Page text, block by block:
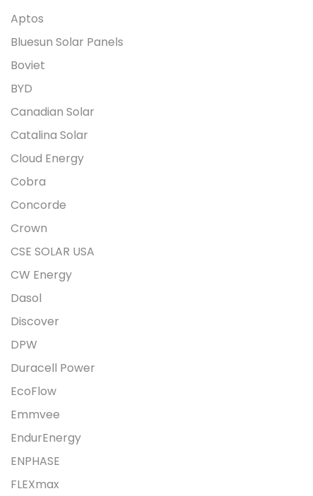
Aptos
Bluesun Solar Panels
Boviet
BYD
Canadian Solar
Catalina Solar
Cloud Energy
Cobra
Concorde
Crown
CSE SOLAR USA
CW Energy
Dasol
Discover
DPW
Duracell Power
EcoFlow
Emmvee
EndurEnergy
ENPHASE
FLEXmax